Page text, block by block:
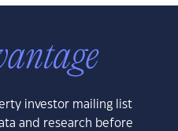
investor mailing list
and research before